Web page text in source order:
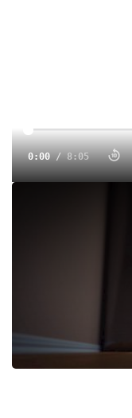
0:00/8:05